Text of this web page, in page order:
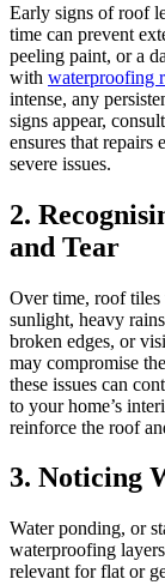
Early signs of roof
time can prevent
peeling paint, or a
with waterproofing
intense, any
signs appear,
ensures that
severe issues.
2.
and Tear
Over time, roof
sunlight, heavy
broken edges, or
may compromise
these issues can
to your home’s
reinforce the roof
3. Noticing
Water ponding, or
waterproofing
relevant for flat or